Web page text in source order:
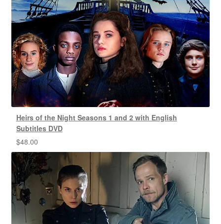
Heirs of the Night Seasons 1 and 2 with English
Subtitles DVD
$48.00